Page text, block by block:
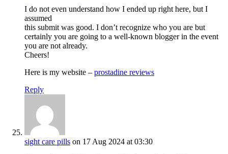
I do not even understand how I ended up right here, but I
assumed
this submit was good. I don’t recognize who you are but
certainly you are going to a well-known blogger in the event
you are not already.
Cheers!
Here is my website – prostadine reviews
Reply
sight care pills on 17 Aug 2024 at 03:30